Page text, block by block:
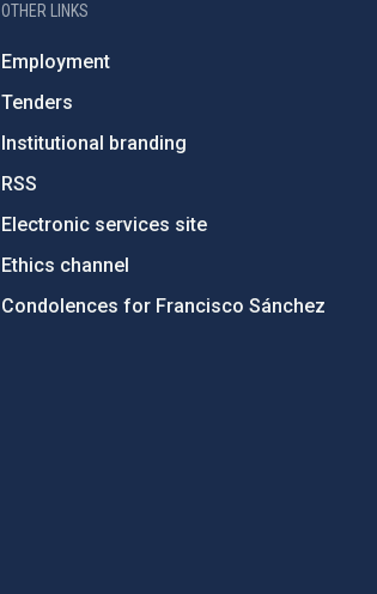
OTHER LINKS
Employment
Tenders
Institutional branding
RSS
Electronic services site
Ethics channel
Condolences for Francisco Sánchez